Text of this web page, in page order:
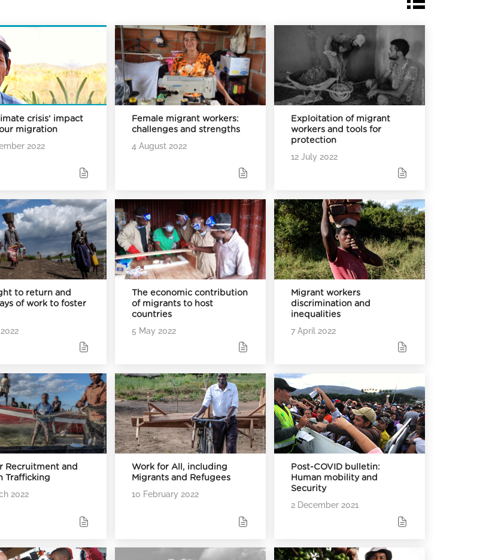
crisis’ impact
migration
2022
Female migrant workers:
challenges and strengths
4 August 2022
Exploitation of migrant
workers and tools for
protection
12 July 2022
to return and
of work to foster
The economic contribution
of migrants to host
countries
5 May 2022
Migrant workers
discrimination and
inequalities
7 April 2022
Recruitment and
Trafficking
2022
Work for All, including
Migrants and Refugees
10 February 2022
Post-COVID bulletin:
Human mobility and
Security
2 December 2021